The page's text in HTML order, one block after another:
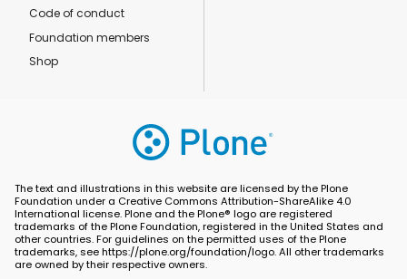
Code of conduct
Foundation members
Shop
The text and illustrations in this website are licensed by the Plone
Foundation under a Creative Commons Attribution-ShareAlike 4.0
International license. Plone and the Plone® logo are registered
trademarks of the Plone Foundation, registered in the United States and
other countries. For guidelines on the permitted uses of the Plone
trademarks, see https://plone.org/foundation/logo. All other trademarks
are owned by their respective owners.